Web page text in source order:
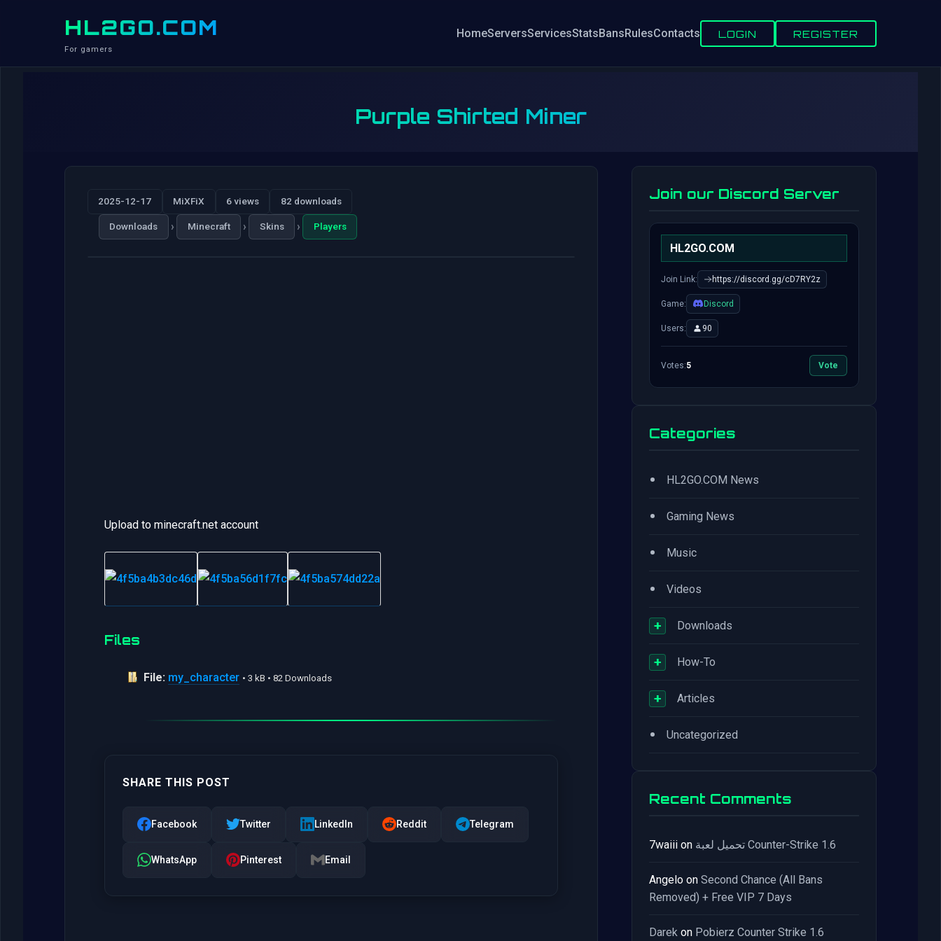
HL2GO.COM
For gamers
HomeServersServicesStatsBansRulesContacts LOGIN REGISTER
Purple Shirted Miner
2025-12-17 MiXFiX 6 views 82 downloads
Downloads › Minecraft › Skins › Players
Upload to minecraft.net account
Files
File: my_character • 3 kB • 82 Downloads
SHARE THIS POST
Facebook Twitter LinkedIn Reddit Telegram
WhatsApp Pinterest Email
Join our Discord Server
HL2GO.COM
Join Link: https://discord.gg/cD7RY2z
Game: Discord
Users: 90
Votes:5 Vote
Categories
• HL2GO.COM News
• Gaming News
• Music
• Videos
+ Downloads
+ How-To
+ Articles
• Uncategorized
Recent Comments
7waiii on تحميل لعبة Counter-Strike 1.6
Angelo on Second Chance (All Bans
Removed) + Free VIP 7 Days
Darek on Pobierz Counter Strike 1.6